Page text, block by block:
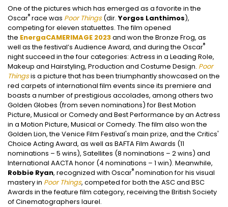
One of the pictures which has emerged as a favorite in the
Oscar® race was Poor Things(dir. Yorgos Lanthimos),
competing for eleven statuettes. The film opened
the EnergaCAMERIMAGE 2023and won the Bronze Frog, as
well as the festival’s Audience Award, and during the Oscar®
night succeed in the four categories: Actress in a Leading Role,
Makeup and Hairstyling, Production and Costume Design. Poor
Thingsis a picture that has been triumphantly showcased on the
red carpets of international film events since its premiere and
boasts a number of prestigious accolades, among others two
Golden Globes (from seven nominations) for Best Motion
Picture, Musical or Comedy and Best Performance by an Actress
in a Motion Picture, Musical or Comedy. The film also won the
Golden Lion, the Venice Film Festival's main prize, and the Critics'
Choice Acting Award, as well as BAFTA Film Awards (11
nominations – 5 wins), Satellites (8 nominations – 2 wins) and
International AACTA honor (4 nominations – 1 win). Meanwhile,
Robbie Ryan, recognized with Oscar® nomination for his visual
mastery in Poor Things, competed for both the ASC and BSC
Awards in the feature film category, receiving the British Society
of Cinematographers laurel.